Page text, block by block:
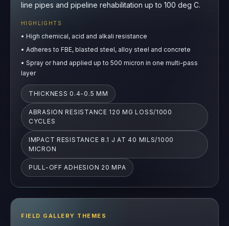
line pipes and pipeline rehabilitation up to 100 deg C.
HIGHLIGHTS
• High chemical, acid and alkali resistance
• Adheres to FBE, blasted steel, alloy steel and concrete
• Spray or hand applied up to 500 micron in one multi-pass
layer
THICKNESS 0.4-0.5 MM
ABRASION RESISTANCE 120 MG LOSS/1000
CYCLES
IMPACT RESISTANCE 8.1 J AT 40 MILS/1000
MICRON
PULL-OFF ADHESION 20 MPA
FIELD GALLERY THEMES